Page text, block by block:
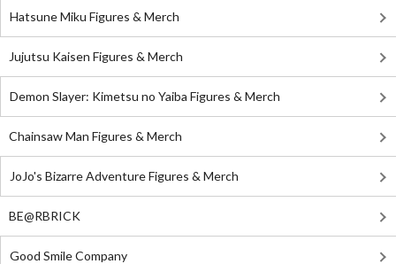
Hatsune Miku Figures & Merch
Jujutsu Kaisen Figures & Merch
Demon Slayer: Kimetsu no Yaiba Figures & Merch
Chainsaw Man Figures & Merch
JoJo's Bizarre Adventure Figures & Merch
BE@RBRICK
Good Smile Company